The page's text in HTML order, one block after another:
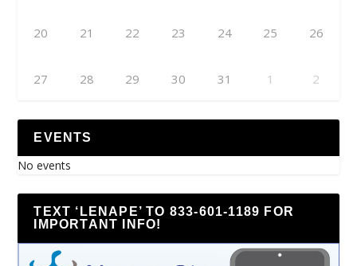
20 21 22 23 24 25 26
27 28 29 30 31 1 2
EVENTS
No events
TEXT ‘LENAPE’ TO 833-601-1189 FOR
IMPORTANT INFO!